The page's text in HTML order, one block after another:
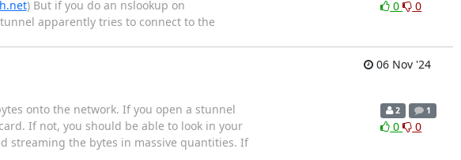
) But if you do an nslookup on
apparently tries to connect to the
0 0
06 Nov '24
onto the network. If you open a stunnel
If not, you should be able to look in your
streaming the bytes in massive quantities. If
2 1
0 0